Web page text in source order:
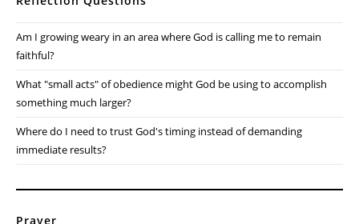
has given me, trusting that in His timing there will be a harvest.
Watching that hive today reminded me that small acts of obedience
matter. A prayer offered. A kind word spoken. A task completed. A
seed planted. None of it is wasted when it is done for the Lord.
One day, the harvest comes. The honey is stored. The fruit ripens.
The prayers are answered. But until then, God calls me to keep
working faithfully.
Reflection Questions